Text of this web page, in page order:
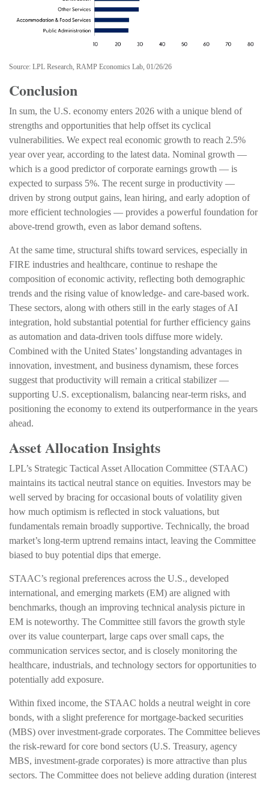
Source: LPL Research, RAMP Economics Lab, 01/26/26
Conclusion
In sum, the U.S. economy enters 2026 with a unique blend of
strengths and opportunities that help offset its cyclical
vulnerabilities. We expect real economic growth to reach 2.5%
year over year, according to the latest data. Nominal growth —
which is a good predictor of corporate earnings growth — is
expected to surpass 5%. The recent surge in productivity —
driven by strong output gains, lean hiring, and early adoption of
more efficient technologies — provides a powerful foundation for
above‑trend growth, even as labor demand softens.
At the same time, structural shifts toward services, especially in
FIRE industries and healthcare, continue to reshape the
composition of economic activity, reflecting both demographic
trends and the rising value of knowledge‑ and care‑based work.
These sectors, along with others still in the early stages of AI
integration, hold substantial potential for further efficiency gains
as automation and data‑driven tools diffuse more widely.
Combined with the United States’ longstanding advantages in
innovation, investment, and business dynamism, these forces
suggest that productivity will remain a critical stabilizer —
supporting U.S. exceptionalism, balancing near‑term risks, and
positioning the economy to extend its outperformance in the years
ahead.
Asset Allocation Insights
LPL’s Strategic Tactical Asset Allocation Committee (STAAC)
maintains its tactical neutral stance on equities. Investors may be
well served by bracing for occasional bouts of volatility given
how much optimism is reflected in stock valuations, but
fundamentals remain broadly supportive. Technically, the broad
market’s long-term uptrend remains intact, leaving the Committee
biased to buy potential dips that emerge.
STAAC’s regional preferences across the U.S., developed
international, and emerging markets (EM) are aligned with
benchmarks, though an improving technical analysis picture in
EM is noteworthy. The Committee still favors the growth style
over its value counterpart, large caps over small caps, the
communication services sector, and is closely monitoring the
healthcare, industrials, and technology sectors for opportunities to
potentially add exposure.
Within fixed income, the STAAC holds a neutral weight in core
bonds, with a slight preference for mortgage-backed securities
(MBS) over investment-grade corporates. The Committee believes
the risk-reward for core bond sectors (U.S. Treasury, agency
MBS, investment-grade corporates) is more attractive than plus
sectors. The Committee does not believe adding duration (interest